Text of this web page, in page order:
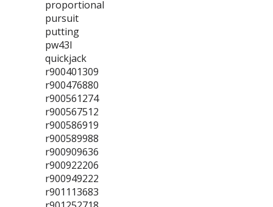
proportional
pursuit
putting
pw43l
quickjack
r900401309
r900476880
r900561274
r900567512
r900586919
r900589988
r900909636
r900922206
r900949222
r901113683